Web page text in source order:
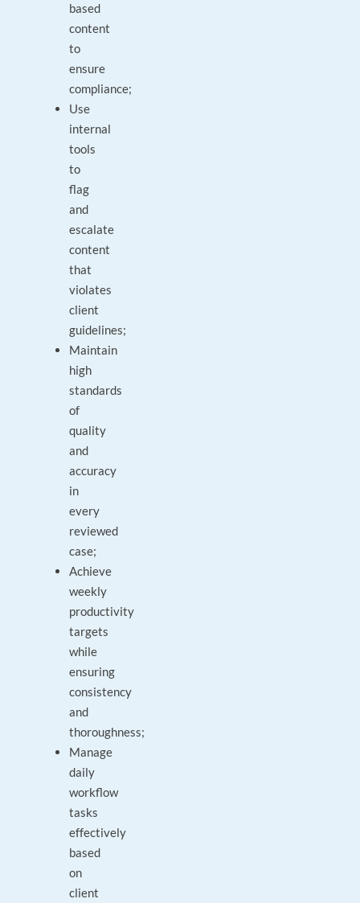
based
content
to
ensure
compliance;
Use
internal
tools
to
flag
and
escalate
content
that
violates
client
guidelines;
Maintain
high
standards
of
quality
and
accuracy
in
every
reviewed
case;
Achieve
weekly
productivity
targets
while
ensuring
consistency
and
thoroughness;
Manage
daily
workflow
tasks
effectively
based
on
client